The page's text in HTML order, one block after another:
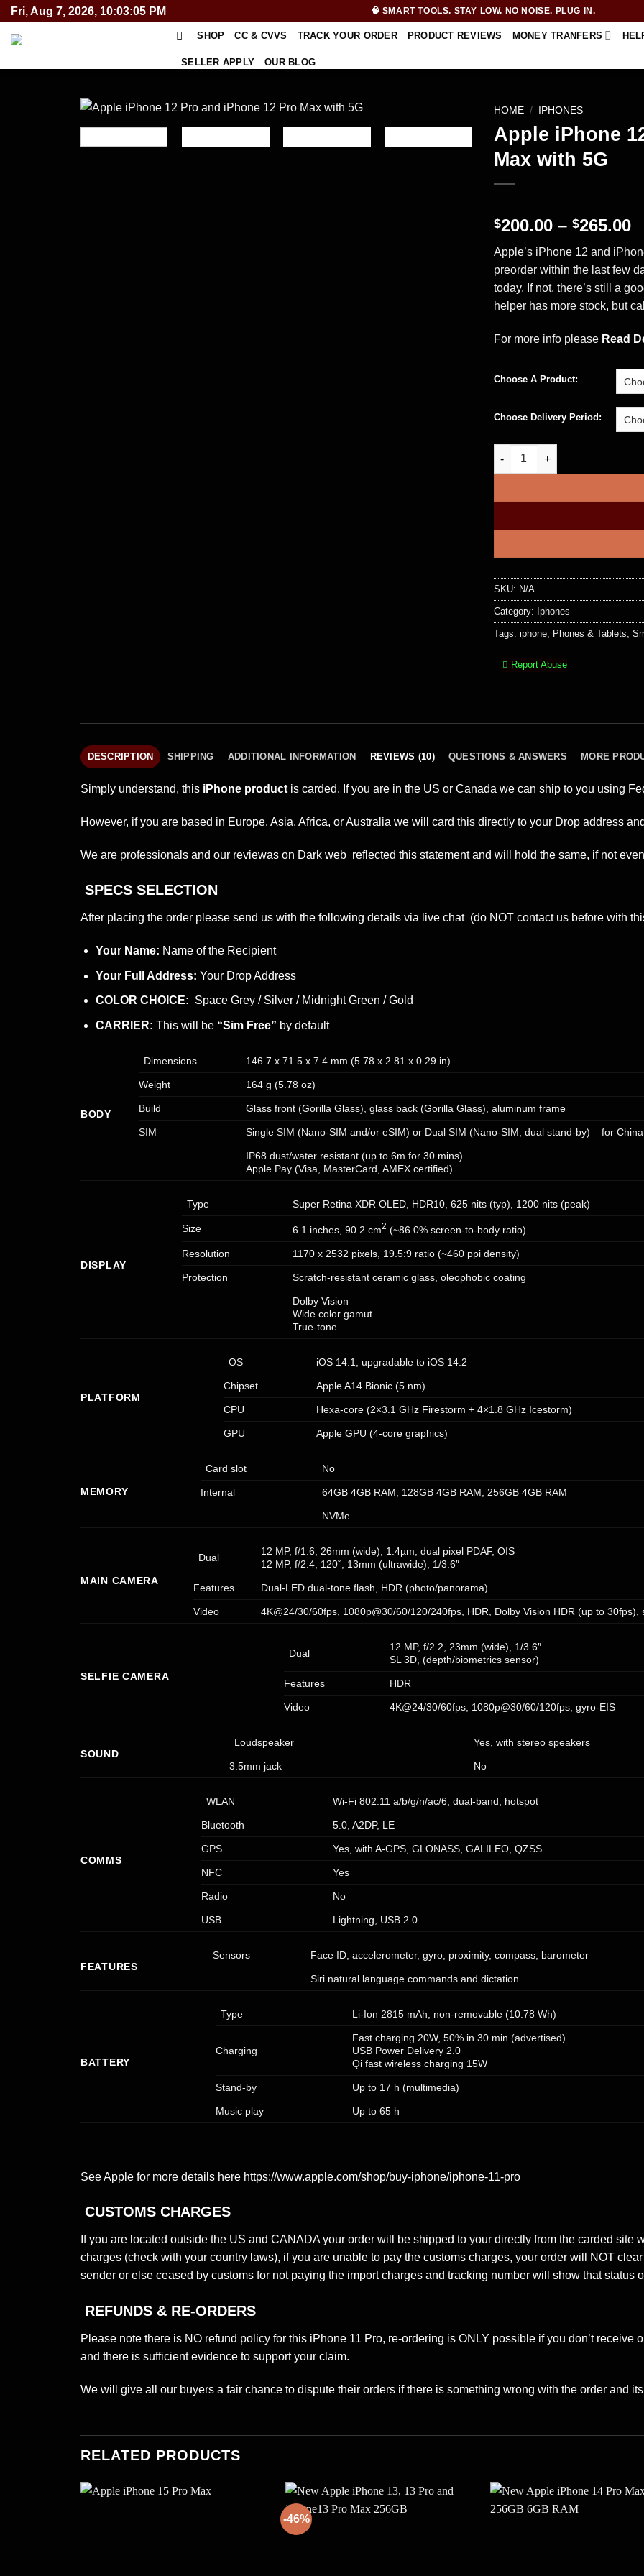
Skip
content
Fri, Aug 7, 2026, 10:03:06 PM 🧠 SMART TOOLS. STAY LOW. NO NOISE. PLUG IN.
SHOP CC & CVVS TRACK YOUR ORDER PRODUCT REVIEWS MONEY TRANFERS
SELLER APPLY OUR BLOG
HOME / IPHONES
Apple iPhone
Max with 5G
$200.00 – $265.00
Apple’s iPhone 12 and
preorder within the last few
today. If not, there’s still a
helper has more stock, but
For more info please Read
Choose A Product:
Choose Delivery Period:
Apple iPhone 12 Pro and
SKU: N/A
Category: Iphones
Tags: iphone, Phones & Tablets,
Report Abuse
DESCRIPTION SHIPPING ADDITIONAL INFORMATION REVIEWS (10) QUESTIONS & ANSWERS MORE
Simply understand, this iPhone product is carded. If you are in the US or Canada we can ship to you using
However, if you are based in Europe, Asia, Africa, or Australia we will card this directly to your Drop address
We are professionals and our reviewas on Dark web reflected this statement and will hold the same, if not
SPECS SELECTION
After placing the order please send us with the following details via live chat (do NOT contact us before with
Your Name: Name of the Recipient
Your Full Address: Your Drop Address
COLOR CHOICE: Space Grey / Silver / Midnight Green / Gold
CARRIER: This will be“Sim Free” by default
BODY
Dimensions 146.7 x 71.5 x 7.4 mm (5.78 x 2.81 x 0.29 in)
Weight 164 g (5.78 oz)
Build Glass front (Gorilla Glass), glass back (Gorilla Glass), aluminum frame
SIM Single SIM (Nano-SIM and/or eSIM) or Dual SIM (Nano-SIM, dual stand-by) – for China
IP68 dust/water resistant (up to 6m for 30 mins)
Apple Pay (Visa, MasterCard, AMEX certified)
DISPLAY
Type Super Retina XDR OLED, HDR10, 625 nits (typ), 1200 nits (peak)
Size 6.1 inches, 90.2 cm2 (~86.0% screen-to-body ratio)
Resolution 1170 x 2532 pixels, 19.5:9 ratio (~460 ppi density)
Protection Scratch-resistant ceramic glass, oleophobic coating
Dolby Vision
Wide color gamut
True-tone
PLATFORM
OS iOS 14.1, upgradable to iOS 14.2
Chipset Apple A14 Bionic (5 nm)
CPU Hexa-core (2×3.1 GHz Firestorm + 4×1.8 GHz Icestorm)
GPU Apple GPU (4-core graphics)
MEMORY
Card slot No
Internal 64GB 4GB RAM, 128GB 4GB RAM, 256GB 4GB RAM
NVMe
MAIN CAMERA
Dual
12 MP, f/1.6, 26mm (wide), 1.4µm, dual pixel PDAF, OIS
12 MP, f/2.4, 120˚, 13mm (ultrawide), 1/3.6″
Features Dual-LED dual-tone flash, HDR (photo/panorama)
Video 4K@24/30/60fps, 1080p@30/60/120/240fps, HDR, Dolby Vision HDR (up to 30fps),
SELFIE CAMERA
Dual
12 MP, f/2.2, 23mm (wide), 1/3.6″
SL 3D, (depth/biometrics sensor)
Features HDR
Video 4K@24/30/60fps, 1080p@30/60/120fps, gyro-EIS
SOUND
Loudspeaker Yes, with stereo speakers
3.5mm jack No
COMMS
WLAN Wi-Fi 802.11 a/b/g/n/ac/6, dual-band, hotspot
Bluetooth 5.0, A2DP, LE
GPS Yes, with A-GPS, GLONASS, GALILEO, QZSS
NFC Yes
Radio No
USB Lightning, USB 2.0
FEATURES
Sensors Face ID, accelerometer, gyro, proximity, compass, barometer
Siri natural language commands and dictation
BATTERY
Type Li-Ion 2815 mAh, non-removable (10.78 Wh)
Charging
Fast charging 20W, 50% in 30 min (advertised)
USB Power Delivery 2.0
Qi fast wireless charging 15W
Stand-by Up to 17 h (multimedia)
Music play Up to 65 h
See Apple for more details here https://www.apple.com/shop/buy-iphone/iphone-11-pro
CUSTOMS CHARGES
If you are located outside the US and CANADA your order will be shipped to your directly from the carded site
charges (check with your country laws), if you are unable to pay the customs charges, your order will NOT
sender or else ceased by customs for not paying the import charges and tracking number will show that status
REFUNDS & RE-ORDERS
Please note there is NO refund policy for this iPhone 11 Pro, re-ordering is ONLY possible if you don’t receive
and there is sufficient evidence to support your claim.
We will give all our buyers a fair chance to dispute their orders if there is something wrong with the order and its
RELATED PRODUCTS
-46%